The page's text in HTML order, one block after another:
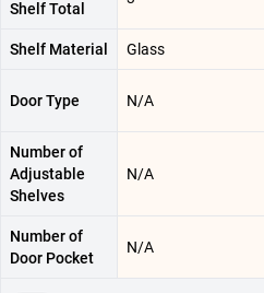
Shelf Total
Shelf Material Glass
Door Type N/A
Number of
Adjustable
Shelves
N/A
Number of
Door Pocket
N/A